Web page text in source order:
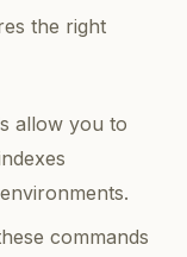
the right
allow you to
commands